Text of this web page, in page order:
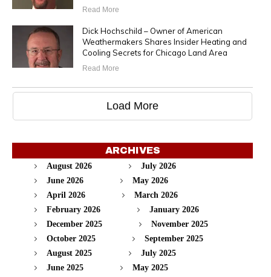
Read More
Dick Hochschild – Owner of American
Weathermakers Shares Insider Heating and
Cooling Secrets for Chicago Land Area
Read More
Load More
ARCHIVES
August 2026
July 2026
June 2026
May 2026
April 2026
March 2026
February 2026
January 2026
December 2025
November 2025
October 2025
September 2025
August 2025
July 2025
June 2025
May 2025